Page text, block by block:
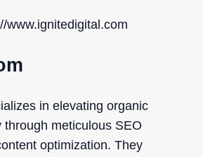
www.ignitedigital.com
in elevating organic
through meticulous SEO
optimization. They